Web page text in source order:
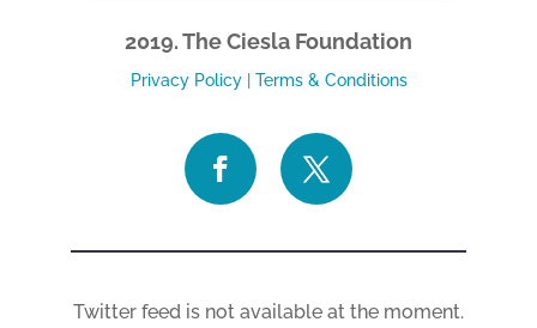
2019. The Ciesla Foundation
Privacy Policy| Terms & Conditions
Twitter feed is not available at the moment.